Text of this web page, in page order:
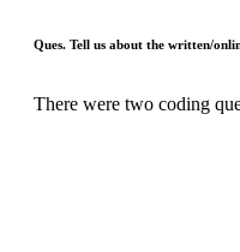
Ques. Tell us about the written/
There were two coding